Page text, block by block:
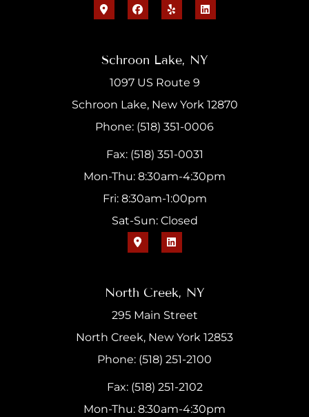
Schroon Lake, NY
1097 US Route 9
Schroon Lake, New York 12870
Phone: (518) 351-0006
Fax: (518) 351-0031
Mon-Thu: 8:30am-4:30pm
Fri: 8:30am-1:00pm
Sat-Sun: Closed
North Creek, NY
295 Main Street
North Creek, New York 12853
Phone: (518) 251-2100
Fax: (518) 251-2102
Mon-Thu: 8:30am-4:30pm